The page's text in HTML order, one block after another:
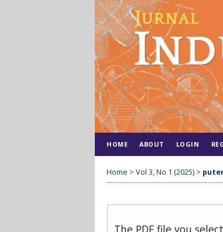
HOME ABOUT LOGIN
Home > Vol 3, No 1 (2025) >
The PDF file you